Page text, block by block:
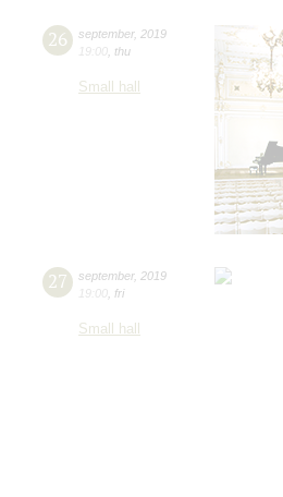
26 september, 2019
19:00 thu
Small hall
27 september, 2019
19:00 fri
Small hall